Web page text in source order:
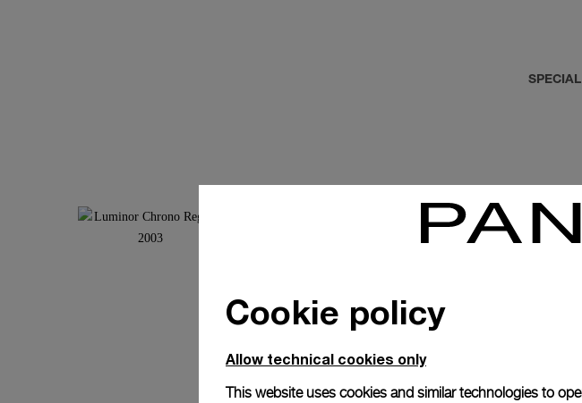
Cookie policy
Allow technical cookies only
This website uses cookies and similar technologies to